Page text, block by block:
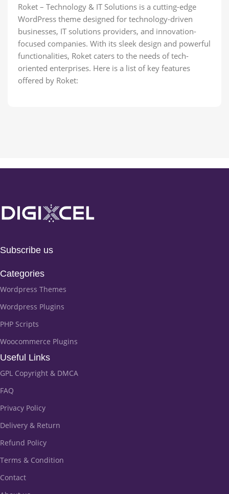
Roket – Technology & IT Solutions is a cutting-edge
WordPress theme designed for technology-driven
businesses, IT solutions providers, and innovation-
focused companies. With its sleek design and powerful
functionalities, Roket caters to the needs of tech-
oriented enterprises. Here is a list of key features
offered by Roket:
Subscribe us
Categories
Wordpress Themes
Wordpress Plugins
PHP Scripts
Woocommerce Plugins
Useful Links
GPL Copyright & DMCA
FAQ
Privacy Policy
Delivery & Return
Refund Policy
Terms & Condition
Contact